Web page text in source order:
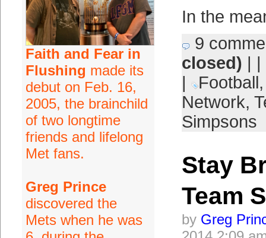
Faith and Fear in
Flushing made its
debut on Feb. 16,
2005, the brainchild
of two longtime
friends and lifelong
Met fans.
Greg Prince
discovered the
Mets when he was
In the
9
closed) | |
|
Football
Network,
Simpsons
Stay
Team
by Greg